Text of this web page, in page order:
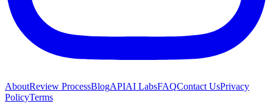
AboutReview ProcessBlogAPIAI LabsFAQContact UsPrivacy
PolicyTerms